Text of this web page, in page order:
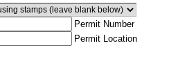
Permit Number
Permit Location